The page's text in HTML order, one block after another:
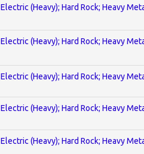
Electric (Heavy); Hard Rock; Heavy
Electric (Heavy); Hard Rock; Heavy
Electric (Heavy); Hard Rock; Heavy
Electric (Heavy); Hard Rock; Heavy
Electric (Heavy); Hard Rock; Heavy